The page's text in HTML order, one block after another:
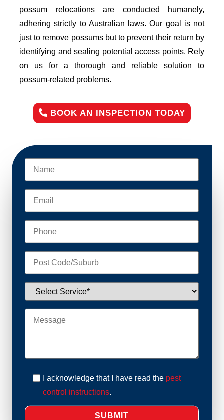
possum relocations are conducted humanely,
adhering strictly to Australian laws. Our goal is not
just to remove possums but to prevent their return by
identifying and sealing potential access points. Rely
on us for a thorough and reliable solution to
possum-related problems.
BOOK AN INSPECTION TODAY
I acknowledge that I have read the pest
control instructions.